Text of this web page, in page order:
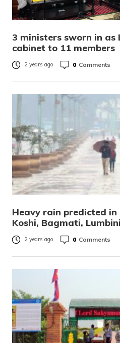
3 ministers sworn in as
cabinet to 11 members
2 years ago 0 Comments
Heavy rain predicted in
Koshi, Bagmati,
2 years ago 0 Comments